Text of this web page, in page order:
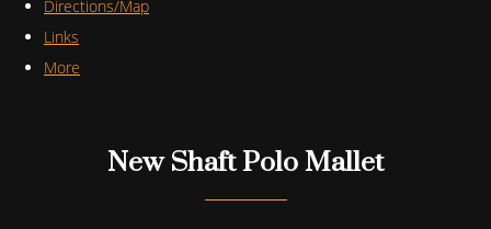
Directions/Map
Links
More
New Shaft Polo Mallet